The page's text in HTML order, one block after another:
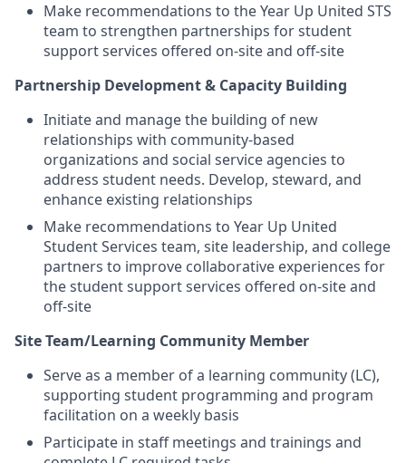
Make recommendations to the Year Up United STS
team to strengthen partnerships for student
support services offered on-site and off-site
Partnership Development & Capacity Building
Initiate and manage the building of new
relationships with community-based
organizations and social service agencies to
address student needs. Develop, steward, and
enhance existing relationships
Make recommendations to Year Up United
Student Services team, site leadership, and college
partners to improve collaborative experiences for
the student support services offered on-site and
off-site
Site Team/Learning Community Member
Serve as a member of a learning community (LC),
supporting student programming and program
facilitation on a weekly basis
Participate in staff meetings and trainings and